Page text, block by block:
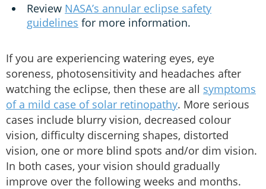
Review NASA’s annular eclipse safety
guidelines for more information.
If you are experiencing watering eyes, eye
soreness, photosensitivity and headaches after
watching the eclipse, then these are all symptoms
of a mild case of solar retinopathy. More serious
cases include blurry vision, decreased colour
vision, difficulty discerning shapes, distorted
vision, one or more blind spots and/or dim vision.
In both cases, your vision should gradually
improve over the following weeks and months.